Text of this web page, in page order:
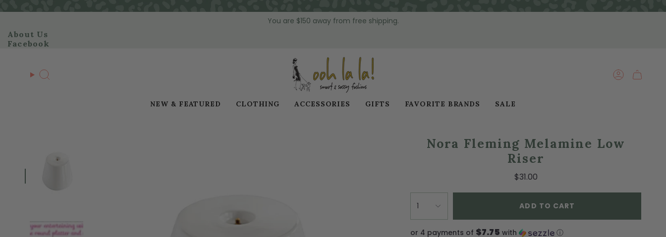
content
You are $150 away from free shipping.
About Us
Facebook
Search ACCOUNT
NEW & FEATURED CLOTHING ACCESSORIES GIFTS FAVORITE BRANDS SALE
Nora Fleming Melamine Low
Riser
$31.00
1 ADD TO CART
or 4 payments of $7.75 with
ⓘ